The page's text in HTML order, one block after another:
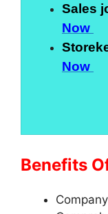
Sales
Now
Now
Benefits